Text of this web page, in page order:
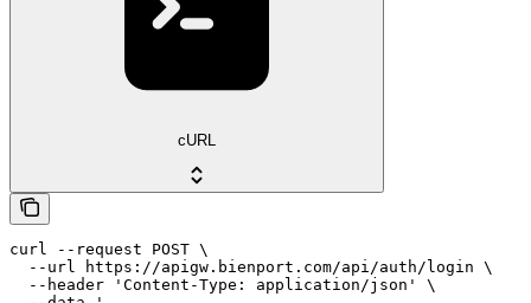
cURL
curl --request POST \
  --url https://apigw.bienport.com/api/auth/login \
  --header 'Content-Type: application/json' \